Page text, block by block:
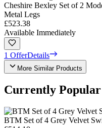
Cheshire Bexley Set of 2
Metal Legs
£523.38
Available Immediately
1 OfferDetails
More Similar Products
Currently Popular
BTM Set of 4 Grey Velvet